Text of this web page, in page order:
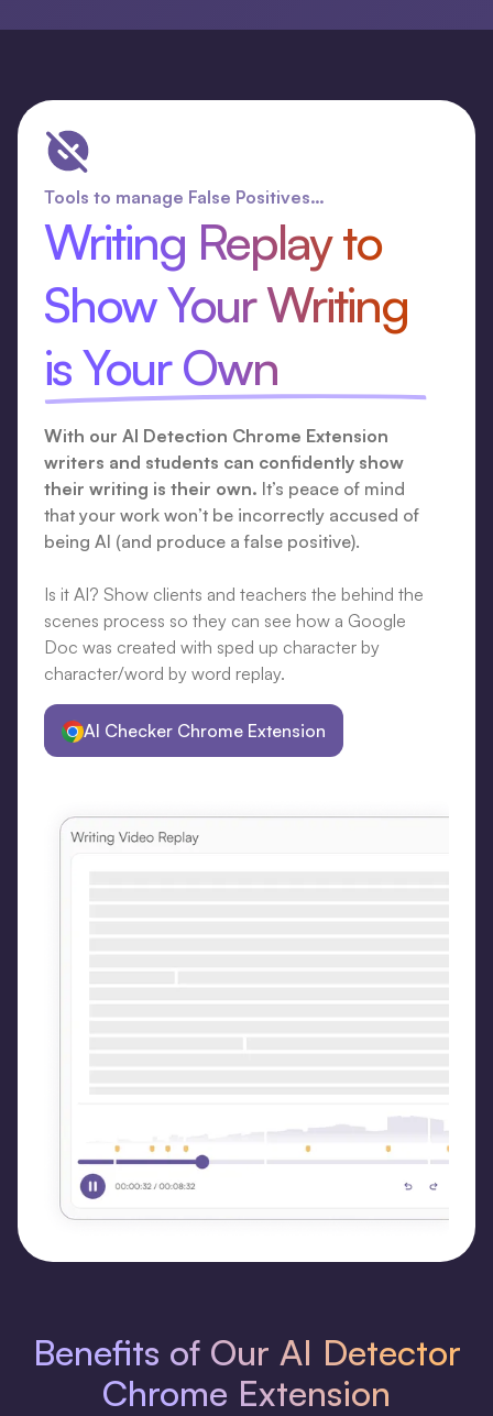
Tools to manage False Positives…
Writing Replay to
Show Your Writing
is Your Own
With our AI Detection Chrome Extension
writers and students can confidently show
their writing is their own. It’s peace of mind
that your work won’t be incorrectly accused of
being AI (and produce a false positive).
Is it AI? Show clients and teachers the behind the
scenes process so they can see how a Google
Doc was created with sped up character by
character/word by word replay.
AI Checker Chrome Extension
Benefits of Our AI Detector
Chrome Extension